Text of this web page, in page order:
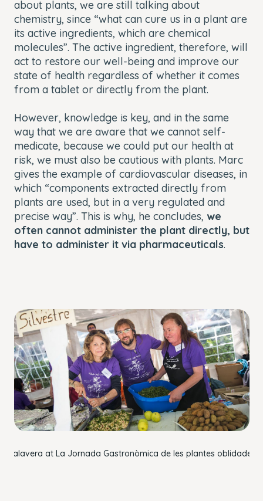
about plants, we are still talking about
chemistry, since “what can cure us in a plant are
its active ingredients, which are chemical
molecules”. The active ingredient, therefore, will
act to restore our well-being and improve our
state of health regardless of whether it comes
from a tablet or directly from the plant.
However, knowledge is key, and in the same
way that we are aware that we cannot self-
medicate, because we could put our health at
risk, we must also be cautious with plants. Marc
gives the example of cardiovascular diseases, in
which “components extracted directly from
plants are used, but in a very regulated and
precise way”. This is why, he concludes, we
often cannot administer the plant directly, but
have to administer it via pharmaceuticals.
Talavera at La Jornada Gastronòmica de les plantes oblidades